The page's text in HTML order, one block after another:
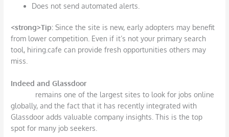
Does not send automated alerts.
<strong>Tip: Since the site is new, early adopters may benefit
from lower competition. Even if it’s not your primary search
tool, hiring.cafe can provide fresh opportunities others may
miss.
Indeed and Glassdoor
remains one of the largest sites to look for jobs online
globally, and the fact that it has recently integrated with
Glassdoor adds valuable company insights. This is the top
spot for many job seekers.